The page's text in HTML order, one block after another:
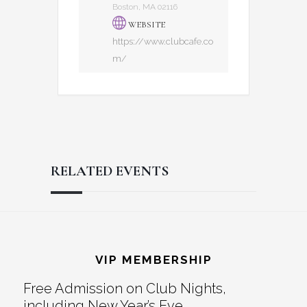
Boston, MA 02116
WEBSITE
https://www.clubcafe.co
m/
RELATED EVENTS
Interactions
VIP MEMBERSHIP
Free Admission on Club Nights,